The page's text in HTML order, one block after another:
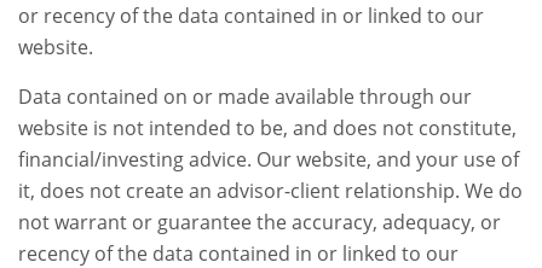
or recency of the data contained in or linked to our
website.
Data contained on or made available through our
website is not intended to be, and does not constitute,
financial/investing advice. Our website, and your use of
it, does not create an advisor-client relationship. We do
not warrant or guarantee the accuracy, adequacy, or
recency of the data contained in or linked to our